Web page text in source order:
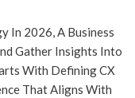
In 2026, A Business
Gather Insights Into
With Defining CX
That Aligns With